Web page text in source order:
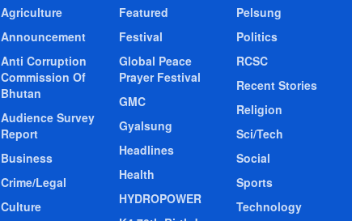
Agriculture
Announcement
Anti Corruption
Commission Of
Bhutan
Audience Survey
Report
Business
Crime/Legal
Culture
Featured
Festival
Global Peace
Prayer Festival
GMC
Gyalsung
Headlines
Health
HYDROPOWER
Pelsung
Politics
RCSC
Recent Stories
Religion
Sci/Tech
Social
Sports
Technology